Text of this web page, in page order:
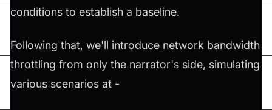
conditions to establish a baseline.
Following that, we'll introduce network bandwidth
throttling from only the narrator's side, simulating
various scenarios at -